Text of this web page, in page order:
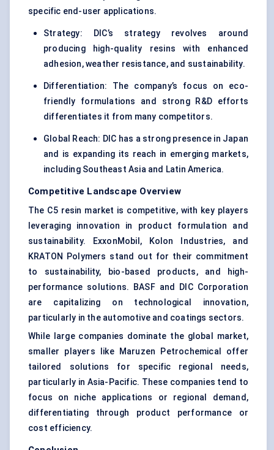
specific end-user applications.
Strategy: DIC’s strategy revolves around
producing high-quality resins with enhanced
adhesion, weather resistance, and sustainability.
Differentiation: The company’s focus on eco-
friendly formulations and strong R&D efforts
differentiates it from many competitors.
Global Reach: DIC has a strong presence in Japan
and is expanding its reach in emerging markets,
including Southeast Asia and Latin America.
Competitive Landscape Overview
The C5 resin market is competitive, with key players
leveraging innovation in product formulation and
sustainability. ExxonMobil, Kolon Industries, and
KRATON Polymers stand out for their commitment
to sustainability, bio-based products, and high-
performance solutions. BASF and DIC Corporation
are capitalizing on technological innovation,
particularly in the automotive and coatings sectors.
While large companies dominate the global market,
smaller players like Maruzen Petrochemical offer
tailored solutions for specific regional needs,
particularly in Asia-Pacific. These companies tend to
focus on niche applications or regional demand,
differentiating through product performance or
cost efficiency.